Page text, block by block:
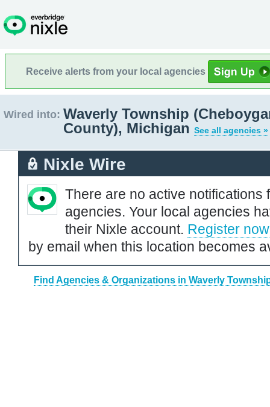
Receive alerts from your local agencies
Wired into: Waverly Township
County), Michigan See all agencies »
Nixle Wire
There are no active notifications
agencies. Your local agencies
their Nixle account. Register now
by email when this location becomes
Find Agencies & Organizations in Waverly